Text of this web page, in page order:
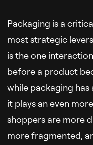
Packaging is a
most strategic
is the one
before a product
while packaging has
it plays an even
shoppers are more
more fragmented,